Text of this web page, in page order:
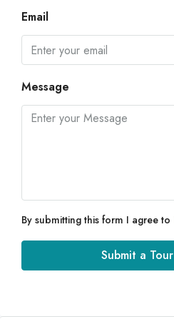
Email
Message
By submitting this form I agree to
Submit a